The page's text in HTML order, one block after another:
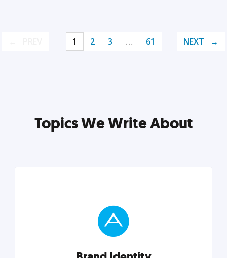
1 2 3 … 61 NEXT
Topics We Write About